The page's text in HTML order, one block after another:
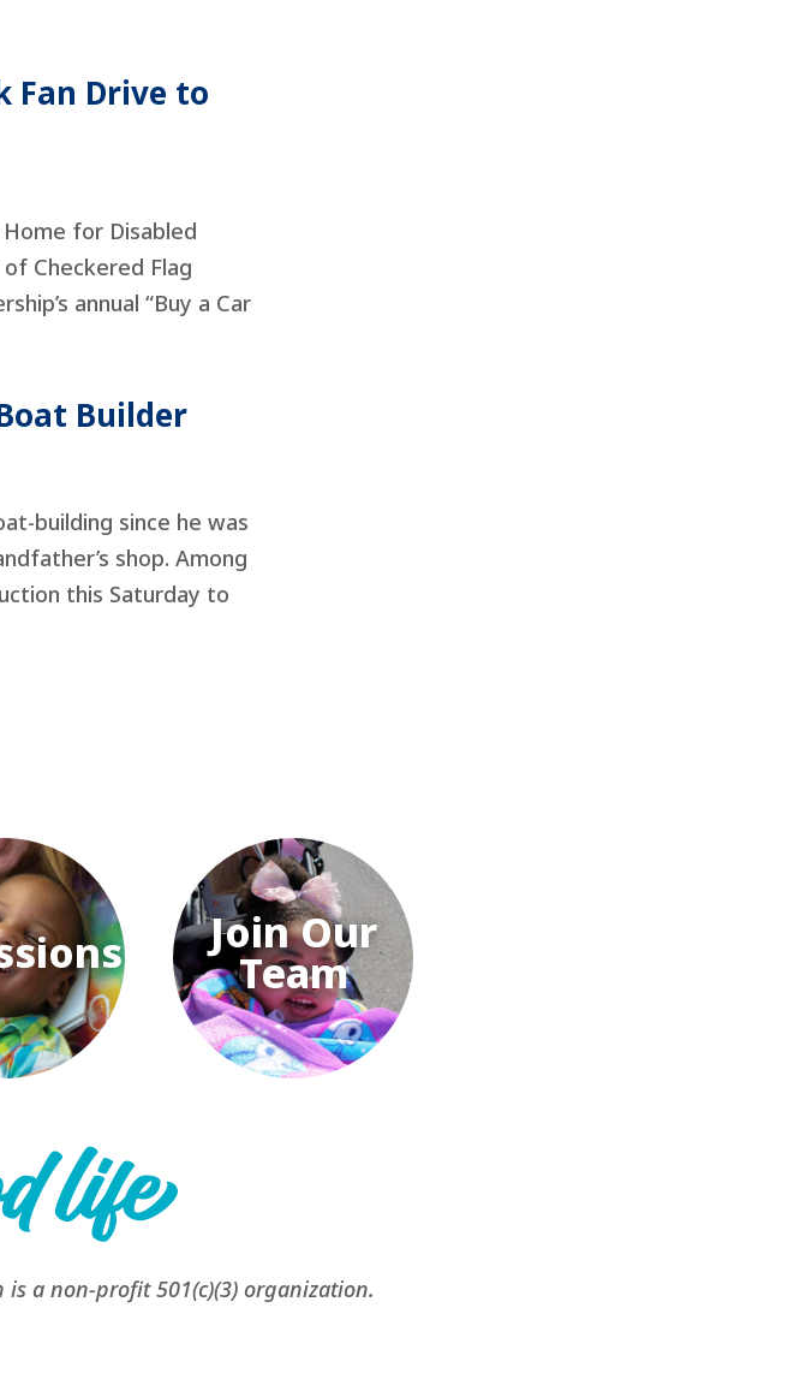
Fan Drive to
for Disabled
Checkered Flag
annual “Buy a Car
Builder
building since he was
shop. Among
this Saturday to
Join Our
Team
is a non-profit 501(c)(3) organization.